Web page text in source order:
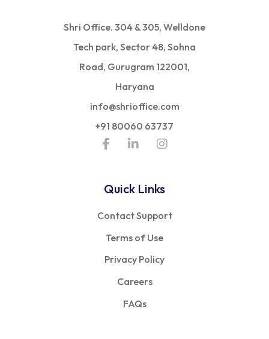
Shri Office. 304 & 305, Welldone
Tech park, Sector 48, Sohna
Road, Gurugram 122001,
Haryana
info@shrioffice.com
+91 80060 63737
Quick Links
Contact Support
Terms of Use
Privacy Policy
Careers
FAQs